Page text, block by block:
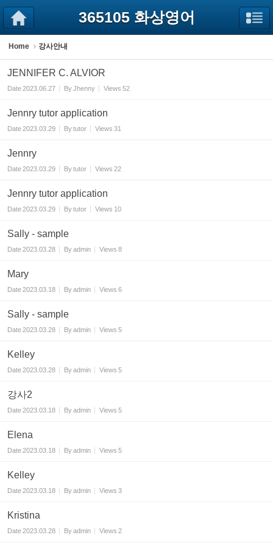
365105 화상영어
Home 강사안내
JENNIFER C. ALVIOR
Date2023.06.27 ByJhenny Views 52
Jennry tutor application
Date2023.03.29 Bytutor Views 31
Jennry
Date2023.03.29 Bytutor Views 22
Jennry tutor application
Date2023.03.29 Bytutor Views 10
Sally - sample
Date2023.03.28 Byadmin Views 8
Mary
Date2023.03.18 Byadmin Views 6
Sally - sample
Date2023.03.28 Byadmin Views 5
Kelley
Date2023.03.28 Byadmin Views 5
강사2
Date2023.03.18 Byadmin Views 5
Elena
Date2023.03.18 Byadmin Views 5
Kelley
Date2023.03.18 Byadmin Views 3
Kristina
Date2023.03.28 Byadmin Views 2